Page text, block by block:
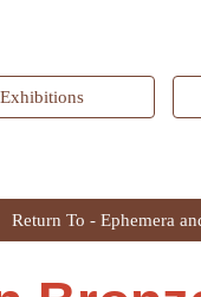
Exhibitions
Return To - Ephemera